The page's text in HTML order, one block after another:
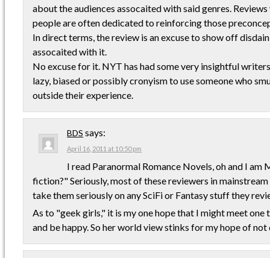
about the audiences assocaited with said genres.
people are often dedicated to reinforcing those
In direct terms, the review is an excuse to show off
assocaited with it.
No excuse for it. NYT has had some very insightful
lazy, biased or possibly cronyism to use someone who
outside their experience.
BDS says:
April 16, 2011 at 10:50 pm
I read Paranormal Romance Novels, oh and I am
fiction?" Seriously, most of these reviewers in mainstream
take them seriously on any SciFi or Fantasy stuff they
As to "geek girls," it is my one hope that I might meet one
and be happy. So her world view stinks for my hope of not